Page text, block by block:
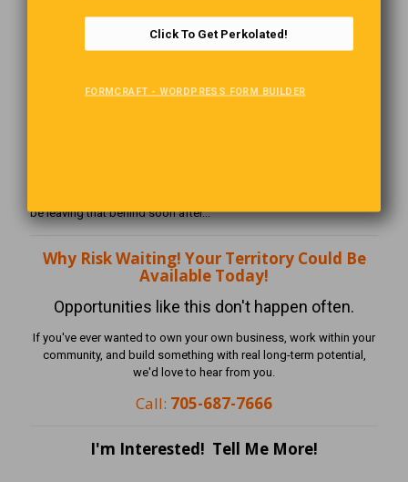
Is This Right For You?
self-motivated, community-minded, comfortable speaking with
be leaving that behind soon after...
Why Risk Waiting! Your Territory Could Be
Available Today!
Opportunities like this don't happen often.
If you've ever wanted to own your own business, work within your
community, and build something with real long-term potential,
we'd love to hear from you.
Call: 705-687-7666
I'm Interested! Tell Me More!
Click To Get Perkolated!
FORMCRAFT - WORDPRESS FORM BUILDER